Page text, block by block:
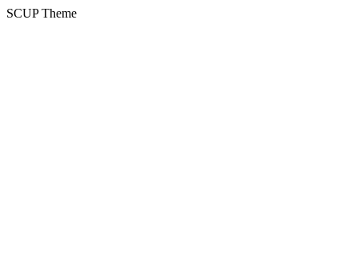
SCUP Theme